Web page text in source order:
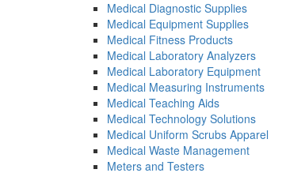
Medical Diagnostic Supplies
Medical Equipment Supplies
Medical Fitness Products
Medical Laboratory Analyzers
Medical Laboratory Equipment
Medical Measuring Instruments
Medical Teaching Aids
Medical Technology Solutions
Medical Uniform Scrubs Apparel
Medical Waste Management
Meters and Testers